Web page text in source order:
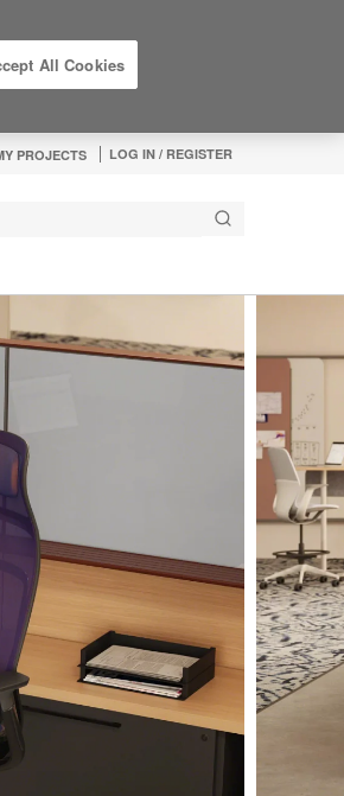
PROJECTS LOG IN / REGISTER
All Cookies